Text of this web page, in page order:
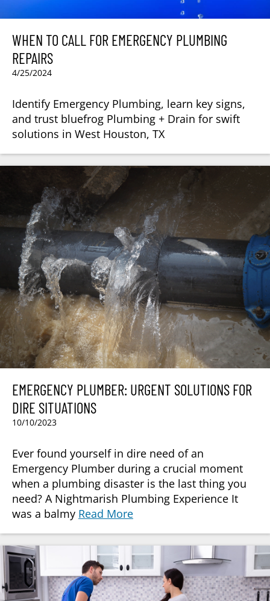
WHEN TO CALL FOR EMERGENCY PLUMBING
REPAIRS
4/25/2024
Identify Emergency Plumbing, learn key signs,
and trust bluefrog Plumbing + Drain for swift
solutions in West Houston, TX
EMERGENCY PLUMBER: URGENT SOLUTIONS FOR
DIRE SITUATIONS
10/10/2023
Ever found yourself in dire need of an
Emergency Plumber during a crucial moment
when a plumbing disaster is the last thing you
need? A Nightmarish Plumbing Experience It
was a balmy Read More